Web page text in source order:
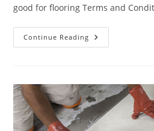
good for flooring Terms and
Continue Reading How
Many
Meter